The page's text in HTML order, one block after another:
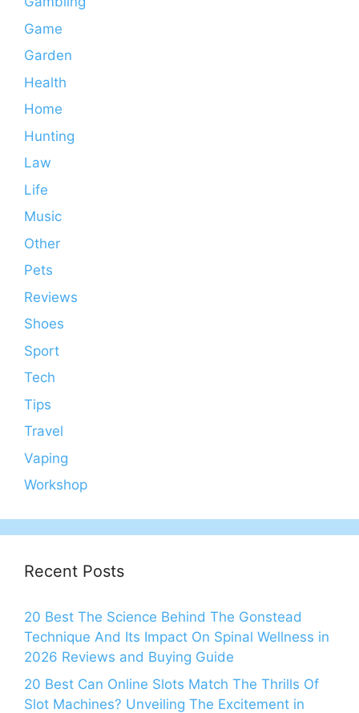
Game
Garden
Health
Home
Hunting
Law
Life
Music
Other
Pets
Reviews
Shoes
Sport
Tech
Tips
Travel
Vaping
Workshop
Recent Posts
20 Best The Science Behind The Gonstead
Technique And Its Impact On Spinal Wellness in
2026 Reviews and Buying Guide
20 Best Can Online Slots Match The Thrills Of
Slot Machines? Unveiling The Excitement in